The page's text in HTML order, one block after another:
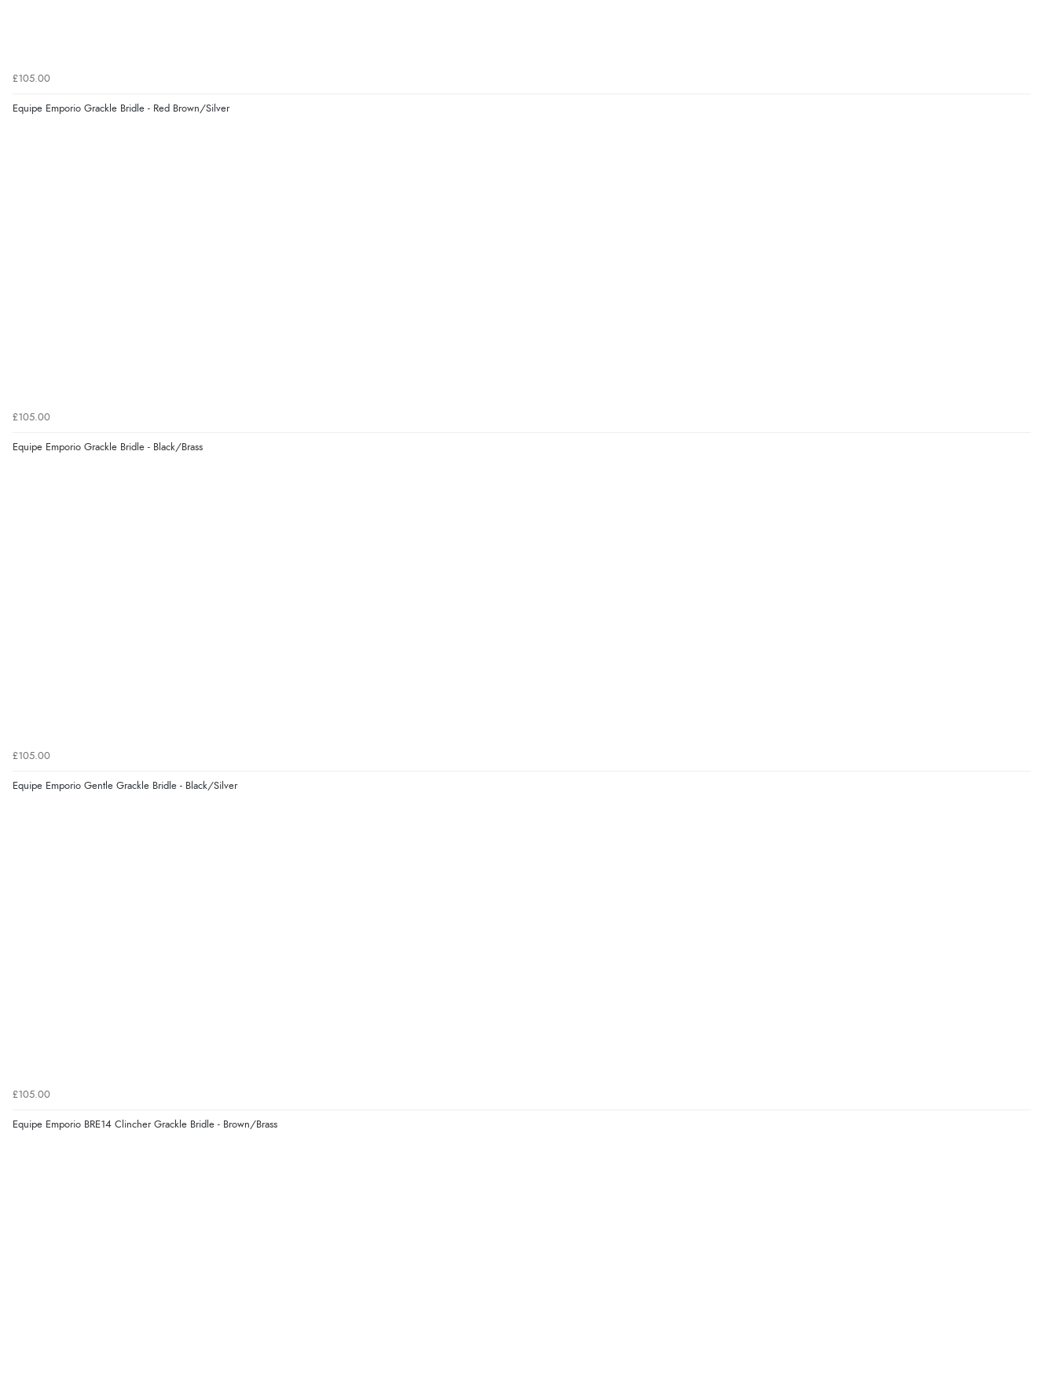
£105.00
Equipe Emporio Grackle Bridle - Red Brown/Silver
£105.00
Equipe Emporio Grackle Bridle - Black/Brass
£105.00
Equipe Emporio Gentle Grackle Bridle - Black/Silver
£105.00
Equipe Emporio BRE14 Clincher Grackle Bridle - Brown/Brass